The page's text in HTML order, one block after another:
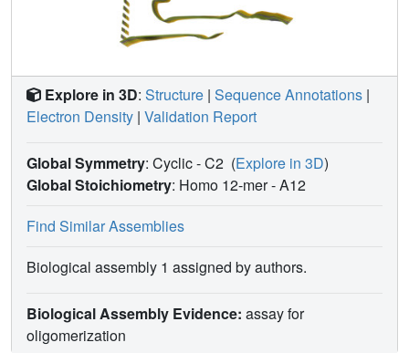
Explore in 3D: Structure | Sequence Annotations |
Electron Density | Validation Report
Global Symmetry: Cyclic - C2 (Explore in 3D)
Global Stoichiometry: Homo 12-mer -A12
Find Similar Assemblies
Biological assembly 1 assigned by authors.
Biological Assembly Evidence: assay for
oligomerization